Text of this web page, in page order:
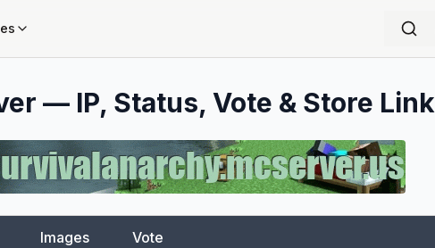
— IP, Status, Vote & Store Link
Images Vote